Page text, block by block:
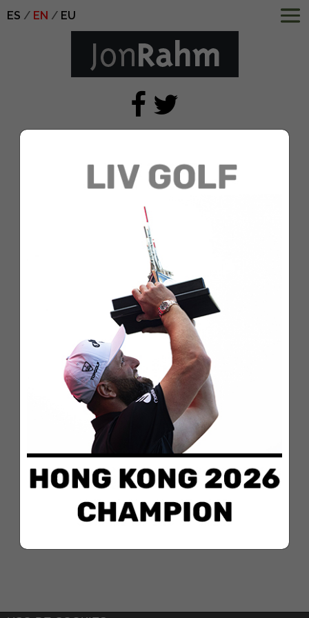
ES EN EU
Workday Charity Open –
Round One